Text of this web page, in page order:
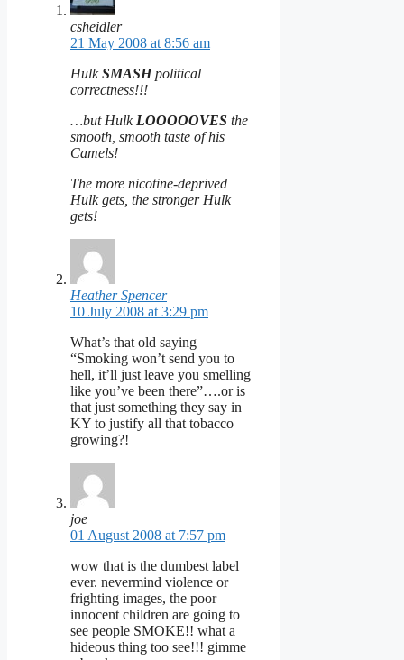
csheidler
21 May 2008 at 8:56 am
HulkSMASHpolitical
correctness!!!
…but Hulk LOOOOOVES the
smooth, smooth taste of his
Camels!
The more nicotine-deprived
Hulk gets, the stronger Hulk
gets!
Heather Spencer
10 July 2008 at 3:29 pm
What’s that old saying
“Smoking won’t send you to
hell, it’ll just leave you smelling
like you’ve been there”….or is
that just something they say in
KY to justify all that tobacco
growing?!
joe
01 August 2008 at 7:57 pm
wow that is the dumbest label
ever. nevermind violence or
frighting images, the poor
innocent children are going to
see people SMOKE!! what a
hideous thing too see!!! gimme